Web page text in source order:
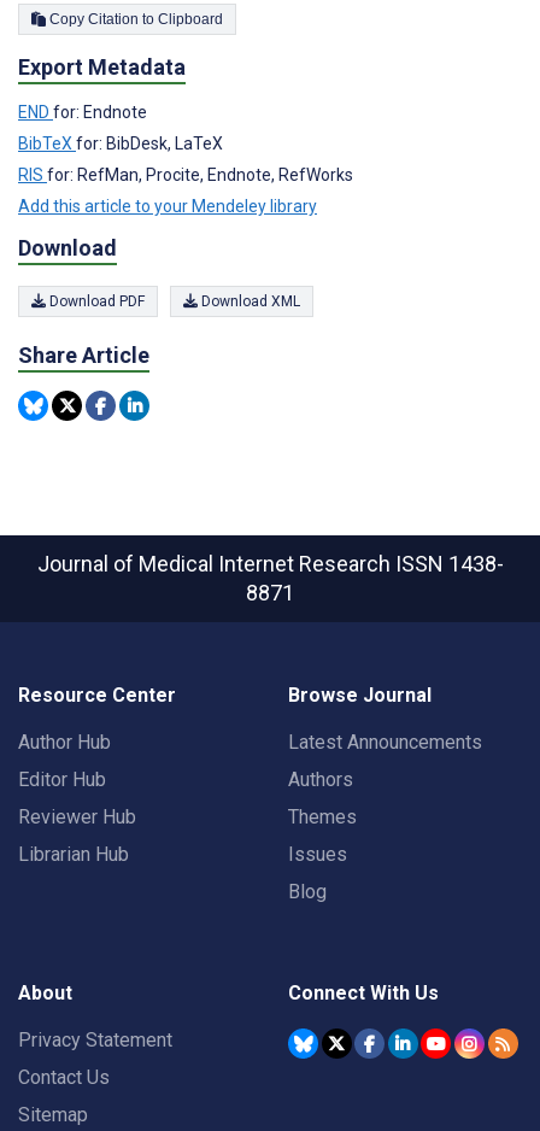
Copy Citation to Clipboard
Export Metadata
END for: Endnote
BibTeX for: BibDesk, LaTeX
RIS for: RefMan, Procite, Endnote, RefWorks
Add this article to your Mendeley library
Download
Download PDF Download XML
Share Article
Journal of Medical Internet Research ISSN 1438-
8871
Resource Center
Author Hub
Editor Hub
Reviewer Hub
Librarian Hub
Browse Journal
Latest Announcements
Authors
Themes
Issues
Blog
About
Privacy Statement
Contact Us
Sitemap
Connect With Us